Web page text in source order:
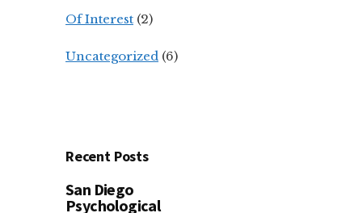
Of Interest (2)
Uncategorized (6)
Recent Posts
San Diego
Psychological